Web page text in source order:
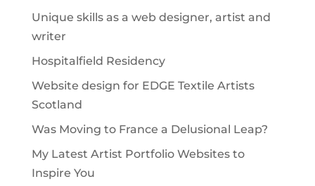
Unique skills as a web designer, artist and
writer
Hospitalfield Residency
Website design for EDGE Textile Artists
Scotland
Was Moving to France a Delusional Leap?
My Latest Artist Portfolio Websites to
Inspire You